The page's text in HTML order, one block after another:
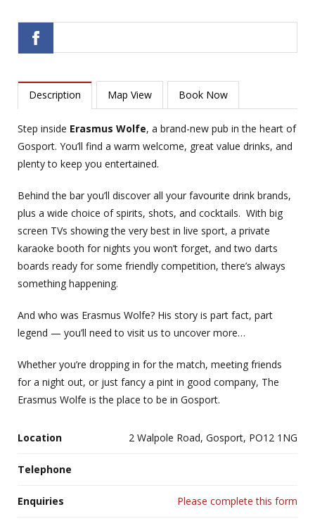
Description Map View Book Now
Step inside Erasmus Wolfe, a brand-new pub in the heart of
Gosport. You’ll find a warm welcome, great value drinks, and
plenty to keep you entertained.
Behind the bar you’ll discover all your favourite drink brands,
plus a wide choice of spirits, shots, and cocktails. With big
screen TVs showing the very best in live sport, a private
karaoke booth for nights you won’t forget, and two darts
boards ready for some friendly competition, there’s always
something happening.
And who was Erasmus Wolfe? His story is part fact, part
legend — you’ll need to visit us to uncover more…
Whether you’re dropping in for the match, meeting friends
for a night out, or just fancy a pint in good company, The
Erasmus Wolfe is the place to be in Gosport.
Location 2 Walpole Road, Gosport, PO12 1NG
Telephone
Enquiries Please complete this form